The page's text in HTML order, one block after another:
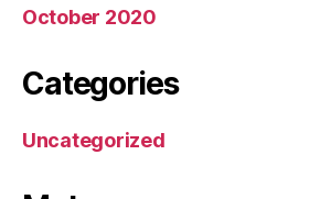
October 2020
Categories
Uncategorized